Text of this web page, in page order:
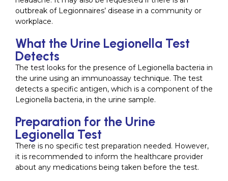
outbreak of Legionnaires’ disease in a community or
workplace.
What the Urine Legionella Test
Detects
The test looks for the presence of Legionella bacteria in
the urine using an immunoassay technique. The test
detects a specific antigen, which is a component of the
Legionella bacteria, in the urine sample.
Preparation for the Urine
Legionella Test
There is no specific test preparation needed. However,
it is recommended to inform the healthcare provider
about any medications being taken before the test.